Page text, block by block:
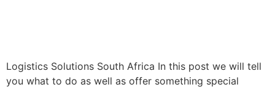
Logistics Solutions South Africa In this post we will tell
you what to do as well as offer something special